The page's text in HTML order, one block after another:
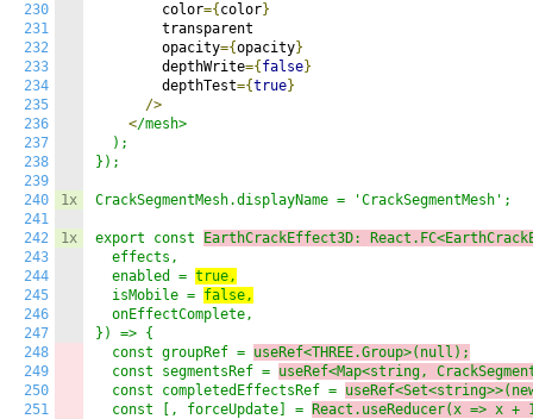
230
231
232
233
234
235
236
237
238
239
240
241
242
243
244
245
246
247
248
249
250
251
1x
1x
        color
={ color}
        transparent
        opacity
={opacity}
        depthWrite
={ false}
        depthTest
={true}
/>
</mesh>
  );
});
CrackSegmentMesh.displayName = 'CrackSegmentMesh';
export const
EarthCrackEffect3D:
  effects,
  enabled =
true,
  isMobile =
false,
  onEffectComplete,
}) => {
  const groupRef =
useRef<THREE.Group>(null);
  const segmentsRef =
useRef<Map<string,
  const completedEffectsRef =
  const [, forceUpdate] =
React. useReducer(x => x +